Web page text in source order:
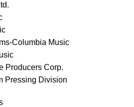
Columbia Music
Producers Corp.
Pressing Division